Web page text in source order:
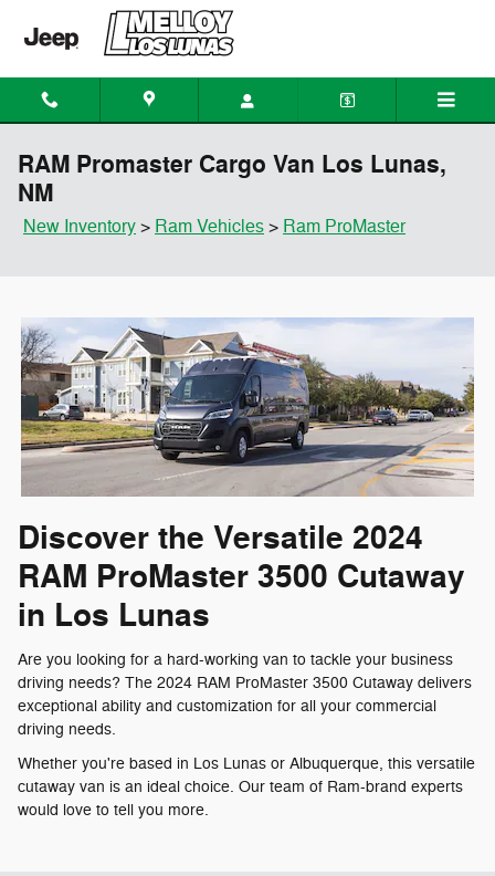
Skip to main content
RAM Promaster Cargo Van Los Lunas,
NM
New Inventory > Ram Vehicles > Ram ProMaster
Discover the Versatile 2024
RAM ProMaster 3500 Cutaway
in Los Lunas
Are you looking for a hard-working van to tackle your business
driving needs? The 2024 RAM ProMaster 3500 Cutaway delivers
exceptional ability and customization for all your commercial
driving needs.
Whether you're based in Los Lunas or Albuquerque, this versatile
cutaway van is an ideal choice. Our team of Ram-brand experts
would love to tell you more.